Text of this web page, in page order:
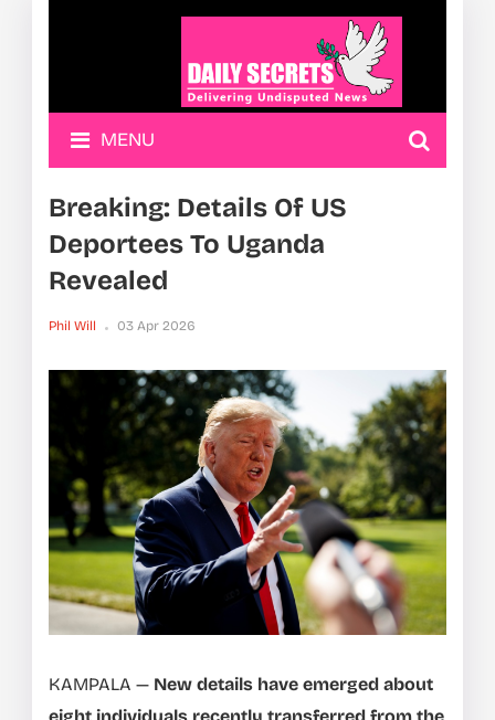
MENU
Breaking: Details Of US
Deportees To Uganda
Revealed
Phil Will 03 Apr 2026
KAMPALA — New details have emerged about